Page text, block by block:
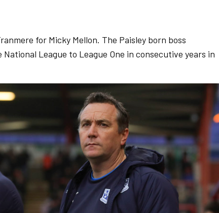
for Micky Mellon. The Paisley born boss
League to League One in consecutive years in